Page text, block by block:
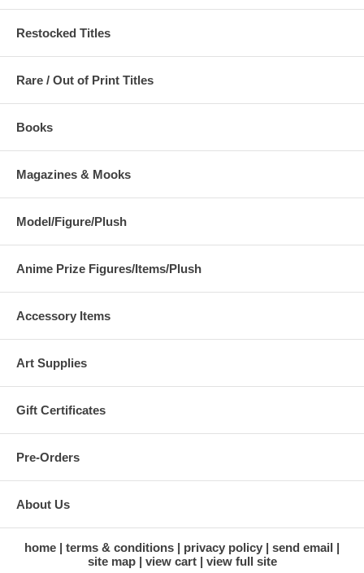
Restocked Titles
Rare / Out of Print Titles
Books
Magazines & Mooks
Model/Figure/Plush
Anime Prize Figures/Items/Plush
Accessory Items
Art Supplies
Gift Certificates
Pre-Orders
About Us
home terms & conditions privacy policy
send email
site map
view cart view full site